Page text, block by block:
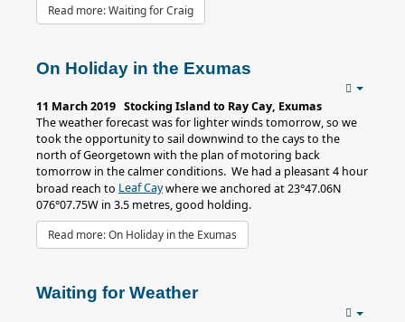
Read more: Waiting for Craig
On Holiday in the Exumas
11 March 2019 Stocking Island to Ray Cay, Exumas
The weather forecast was for lighter winds tomorrow, so we
took the opportunity to sail downwind to the cays to the
north of Georgetown with the plan of motoring back
tomorrow in the calmer conditions. We had a pleasant 4 hour
broad reach to Leaf Caywhere we anchored at 23°47.06N
076°07.75W in 3.5 metres, good holding.
Read more: On Holiday in the Exumas
Waiting for Weather